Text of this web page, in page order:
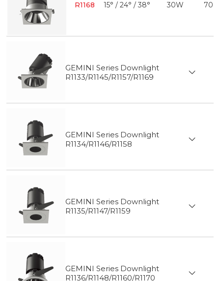
R1168 15° / 24° / 38° 30W 70
GEMINI Series Downlight
R1133/R1145/R1157/R1169
GEMINI Series Downlight
R1134/R1146/R1158
GEMINI Series Downlight
R1135/R1147/R1159
GEMINI Series Downlight
R1136/R1148/R1160/R1170